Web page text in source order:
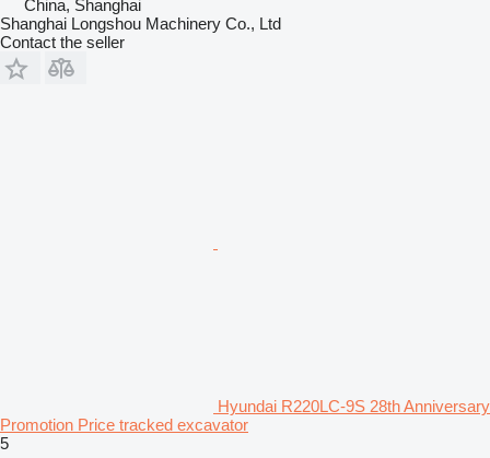
China, Shanghai
Shanghai Longshou Machinery Co., Ltd
Contact the seller
Hyundai R220LC-9S 28th Anniversary
Promotion Price tracked excavator
5